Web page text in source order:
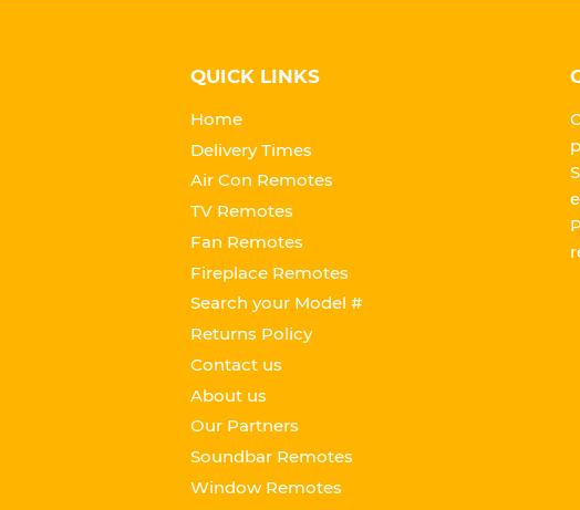
QUICK LINKS
Home
Delivery Times
Air Con Remotes
TV Remotes
Fan Remotes
Fireplace Remotes
Search your Model #
Returns Policy
Contact us
About us
Our Partners
Soundbar Remotes
Window Remotes